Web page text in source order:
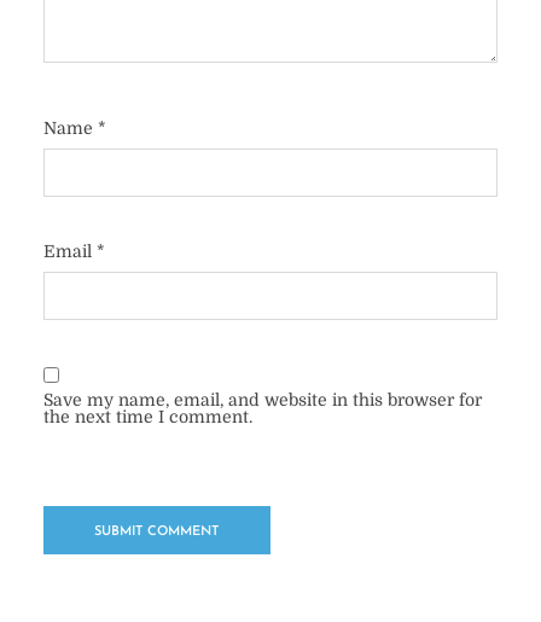
Name *
Email *
Save my name, email, and website in this browser for
the next time I comment.